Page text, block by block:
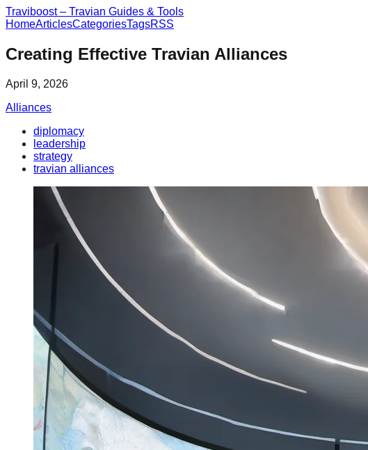
Traviboost – Travian Guides & Tools
HomeArticlesCategoriesTagsRSS
Creating Effective Travian Alliances
April 9, 2026
Alliances
diplomacy
leadership
strategy
travian alliances